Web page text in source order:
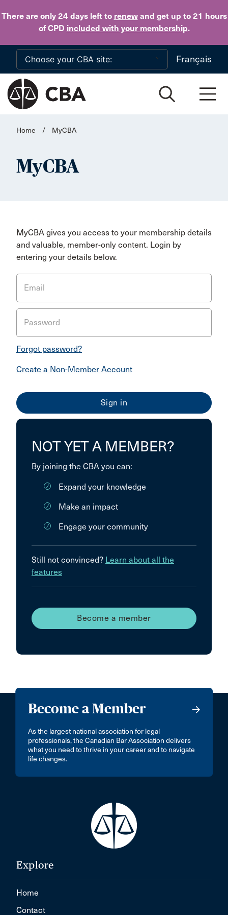
There are only 24 daysleft to renewand get up to 21 hours
of CPD included with your membership.
Skip to main content
Français
Home / MyCBA
MyCBA
MyCBA gives you access to your membership details
and valuable, member-only content. Login by
entering your details below.
Email
Password
Forgot password?
Create a Non-Member Account
NOT YET A MEMBER?
By joining the CBA you can:
Expand your knowledge
Make an impact
Engage your community
Still not convinced? Learn about all the
features
Become a member
Become a Member
As the largest national association for legal
professionals, the Canadian Bar Association delivers
what you need to thrive in your career and to navigate
life changes.
Explore
Home
Contact